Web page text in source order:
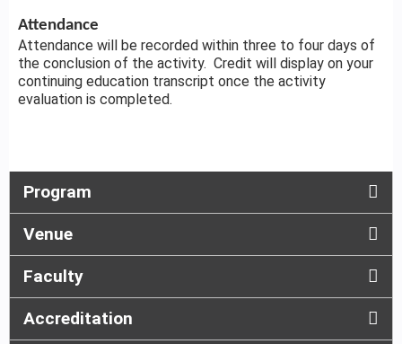
Attendance
Attendance will be recorded within three to four days of
the conclusion of the activity. Credit will display on your
continuing education transcript once the activity
evaluation is completed.
Program
Venue
Faculty
Accreditation